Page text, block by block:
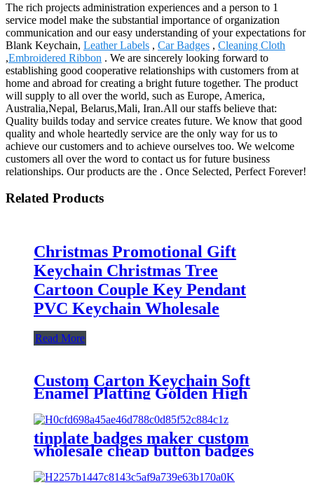
The rich projects administration experiences and a person to 1
service model make the substantial importance of organization
communication and our easy understanding of your expectations for
Blank Keychain, Leather Labels , Car Badges , Cleaning Cloth
,Embroidered Ribbon . We are sincerely looking forward to
establishing good cooperative relationships with customers from at
home and abroad for creating a bright future together. The product
will supply to all over the world, such as Europe, America,
Australia,Nepal, Belarus,Mali, Iran.All our staffs believe that:
Quality builds today and service creates future. We know that good
quality and whole heartedly service are the only way for us to
achieve our customers and to achieve ourselves too. We welcome
customers all over the word to contact us for future business
relationships. Our products are the . Once Selected, Perfect Forever!
Related Products
Christmas Promotional Gift
Keychain Christmas Tree
Cartoon Couple Key Pendant
PVC Keychain Wholesale
Read More
Custom Carton Keychain Soft
Enamel Platting Golden High
Quality Wholesale Keychain
tinplate badges maker custom
wholesale cheap button badges
custom button pins